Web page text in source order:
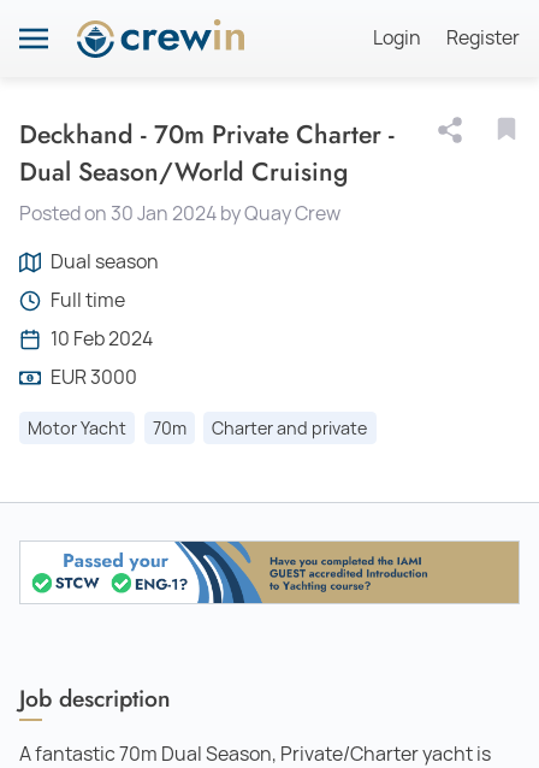
Login Register
Deckhand - 70m Private Charter -
Dual Season/World Cruising
Posted on 30 Jan 2024 by Quay Crew
Dual season
Full time
10 Feb 2024
EUR 3000
Motor Yacht 70m Charter and private
Job description
A fantastic 70m Dual Season, Private/Charter yacht is